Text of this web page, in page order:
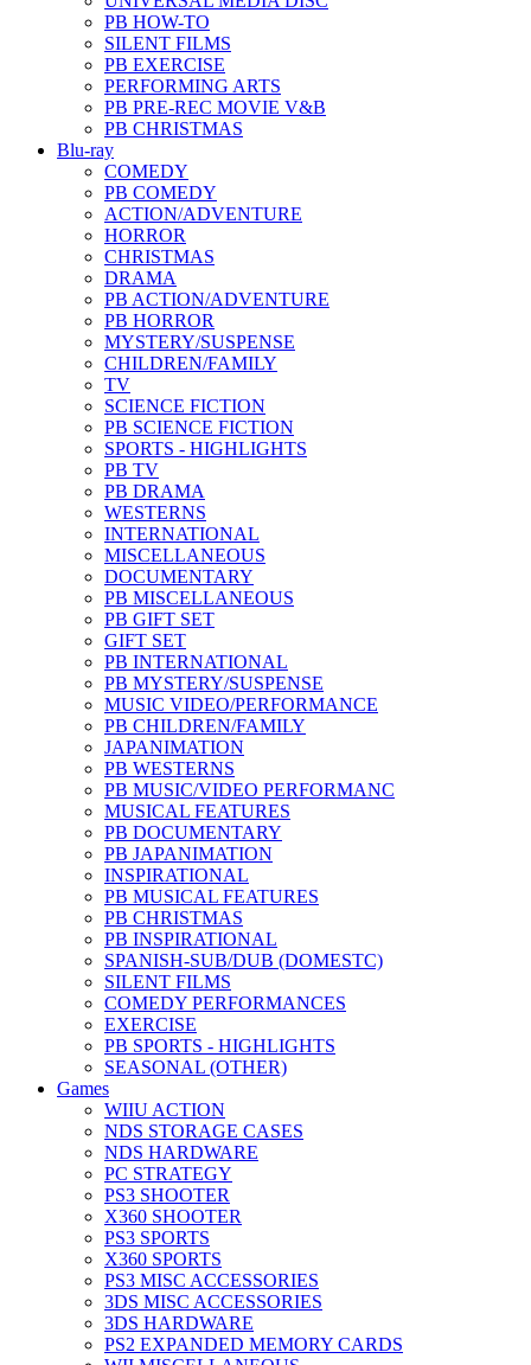
PB HOW-TO
SILENT FILMS
PB EXERCISE
PERFORMING ARTS
PB PRE-REC MOVIE V&B
PB CHRISTMAS
Blu-ray
COMEDY
PB COMEDY
ACTION/ADVENTURE
HORROR
CHRISTMAS
DRAMA
PB ACTION/ADVENTURE
PB HORROR
MYSTERY/SUSPENSE
CHILDREN/FAMILY
TV
SCIENCE FICTION
PB SCIENCE FICTION
SPORTS - HIGHLIGHTS
PB TV
PB DRAMA
WESTERNS
INTERNATIONAL
MISCELLANEOUS
DOCUMENTARY
PB MISCELLANEOUS
PB GIFT SET
GIFT SET
PB INTERNATIONAL
PB MYSTERY/SUSPENSE
MUSIC VIDEO/PERFORMANCE
PB CHILDREN/FAMILY
JAPANIMATION
PB WESTERNS
PB MUSIC/VIDEO PERFORMANC
MUSICAL FEATURES
PB DOCUMENTARY
PB JAPANIMATION
INSPIRATIONAL
PB MUSICAL FEATURES
PB CHRISTMAS
PB INSPIRATIONAL
SPANISH-SUB/DUB (DOMESTC)
SILENT FILMS
COMEDY PERFORMANCES
EXERCISE
PB SPORTS - HIGHLIGHTS
SEASONAL (OTHER)
Games
WIIU ACTION
NDS STORAGE CASES
NDS HARDWARE
PC STRATEGY
PS3 SHOOTER
X360 SHOOTER
PS3 SPORTS
X360 SPORTS
PS3 MISC ACCESSORIES
3DS MISC ACCESSORIES
3DS HARDWARE
PS2 EXPANDED MEMORY CARDS